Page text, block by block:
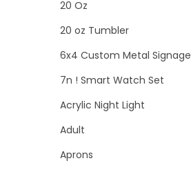
i
o
20 Oz
20 oz Tumbler
6x4 Custom Metal Signage
7n ! Smart Watch Set
Acrylic Night Light
Adult
Aprons